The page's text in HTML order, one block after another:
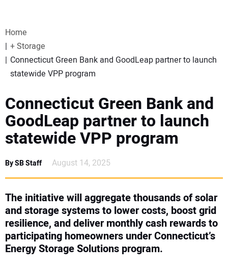
WEBINARS
SPECIAL REPORTS
SUBSCRIBE
SUBSCRIBE
CONTACT US
Home
+ Storage
Connecticut Green Bank and GoodLeap partner to launch
statewide VPP program
Connecticut Green Bank and
GoodLeap partner to launch
statewide VPP program
By SB Staff August 14, 2025
The initiative will aggregate thousands of solar
and storage systems to lower costs, boost grid
resilience, and deliver monthly cash rewards to
participating homeowners under Connecticut’s
Energy Storage Solutions program.